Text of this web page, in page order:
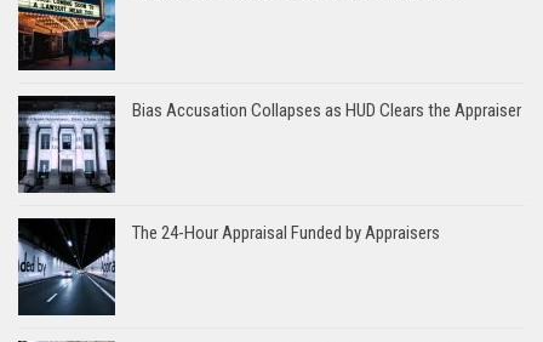
Bias Accusation Collapses as HUD Clears the Appraiser
The 24-Hour Appraisal Funded by Appraisers